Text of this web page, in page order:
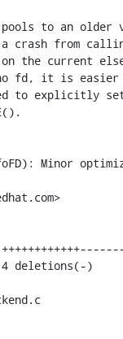
to an older
a crash from
the current
no fd, it is
to explicitly
Minor